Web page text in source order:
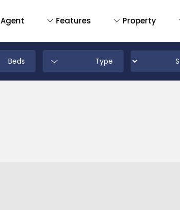
Property
Features
Agent
Type
Beds